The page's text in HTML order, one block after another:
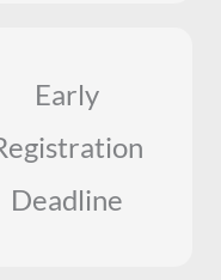
Early
Deadline